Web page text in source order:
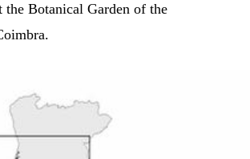
the Botanical Garden of the